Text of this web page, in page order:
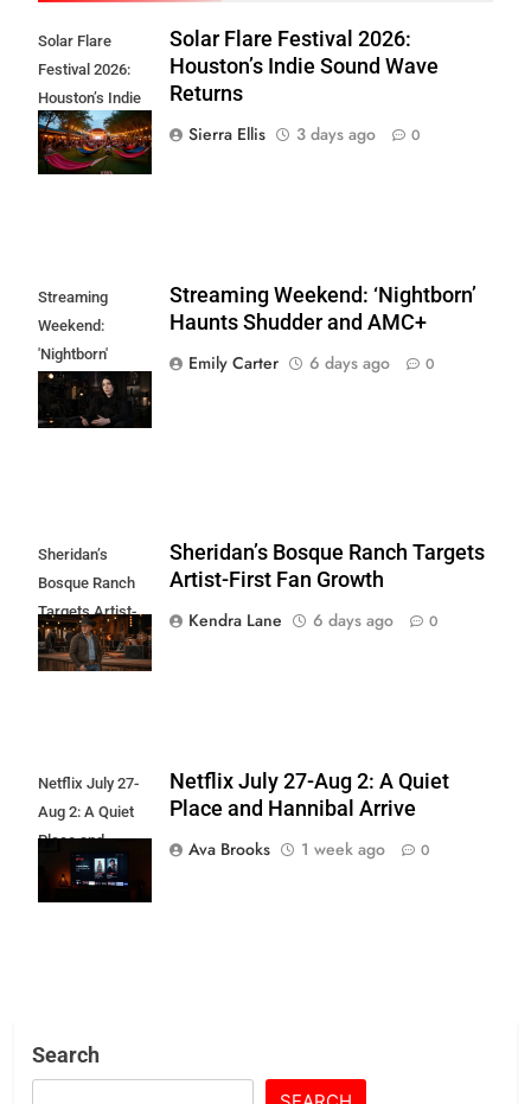
Solar Flare
Festival 2026:
Houston’s Indie
Sound Wave
Returns
Solar Flare Festival 2026:
Houston’s Indie Sound Wave
Returns
Sierra Ellis
3 days ago 0
Streaming
Weekend:
'Nightborn'
Haunts Shudder
and AMC+
Streaming Weekend: ‘Nightborn’
Haunts Shudder and AMC+
Emily Carter
6 days ago 0
Sheridan’s
Bosque Ranch
Targets Artist-
First Fan Growth
Sheridan’s Bosque Ranch Targets
Artist-First Fan Growth
Kendra Lane
6 days ago 0
Netflix July 27-
Aug 2: A Quiet
Place and
Hannibal Arrive
Netflix July 27-Aug 2: A Quiet
Place and Hannibal Arrive
Ava Brooks
1 week ago 0
Search